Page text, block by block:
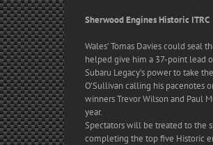
Sherwood Engines Historic ITRC
Wales’ Tomas Davies could seal
helped give him a 37-point lead
Subaru Legacy’s power to take
O’Sullivan calling his pacenotes
winners Trevor Wilson and Paul
year.
Spectators will be treated to the
completing the top five Historic